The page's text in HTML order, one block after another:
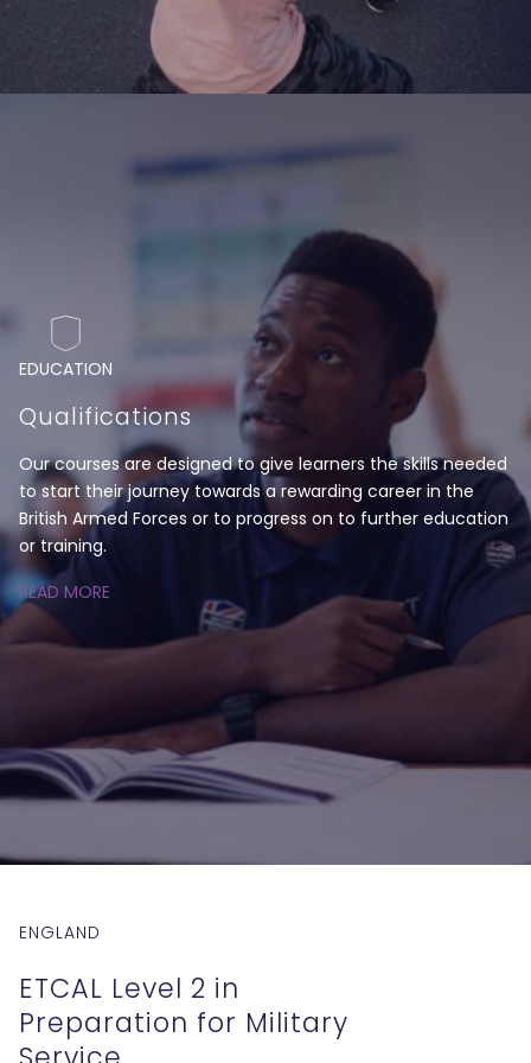
EDUCATION
Qualifications
Our courses are designed to give learners the skills needed
to start their journey towards a rewarding career in the
British Armed Forces or to progress on to further education
or training.
READ MORE
ENGLAND
ETCAL Level 2 in
Preparation for Military